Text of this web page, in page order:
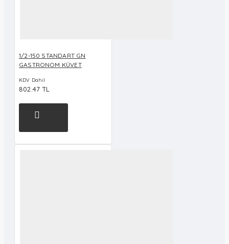
1/2-150 STANDART GN
GASTRONOM KÜVET
KDV Dahil
802.47 TL